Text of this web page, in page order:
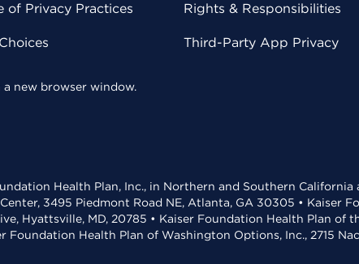
of Privacy Practices Rights & Responsibilities
Third-Party App Privacy
new browser window.
Health Plan, Inc., in Northern and Southern
3495 Piedmont Road NE, Atlanta, GA 30305 • Kaiser
Hyattsville, MD, 20785 • Kaiser Foundation Health Plan of
Health Plan of Washington Options, Inc., 2715